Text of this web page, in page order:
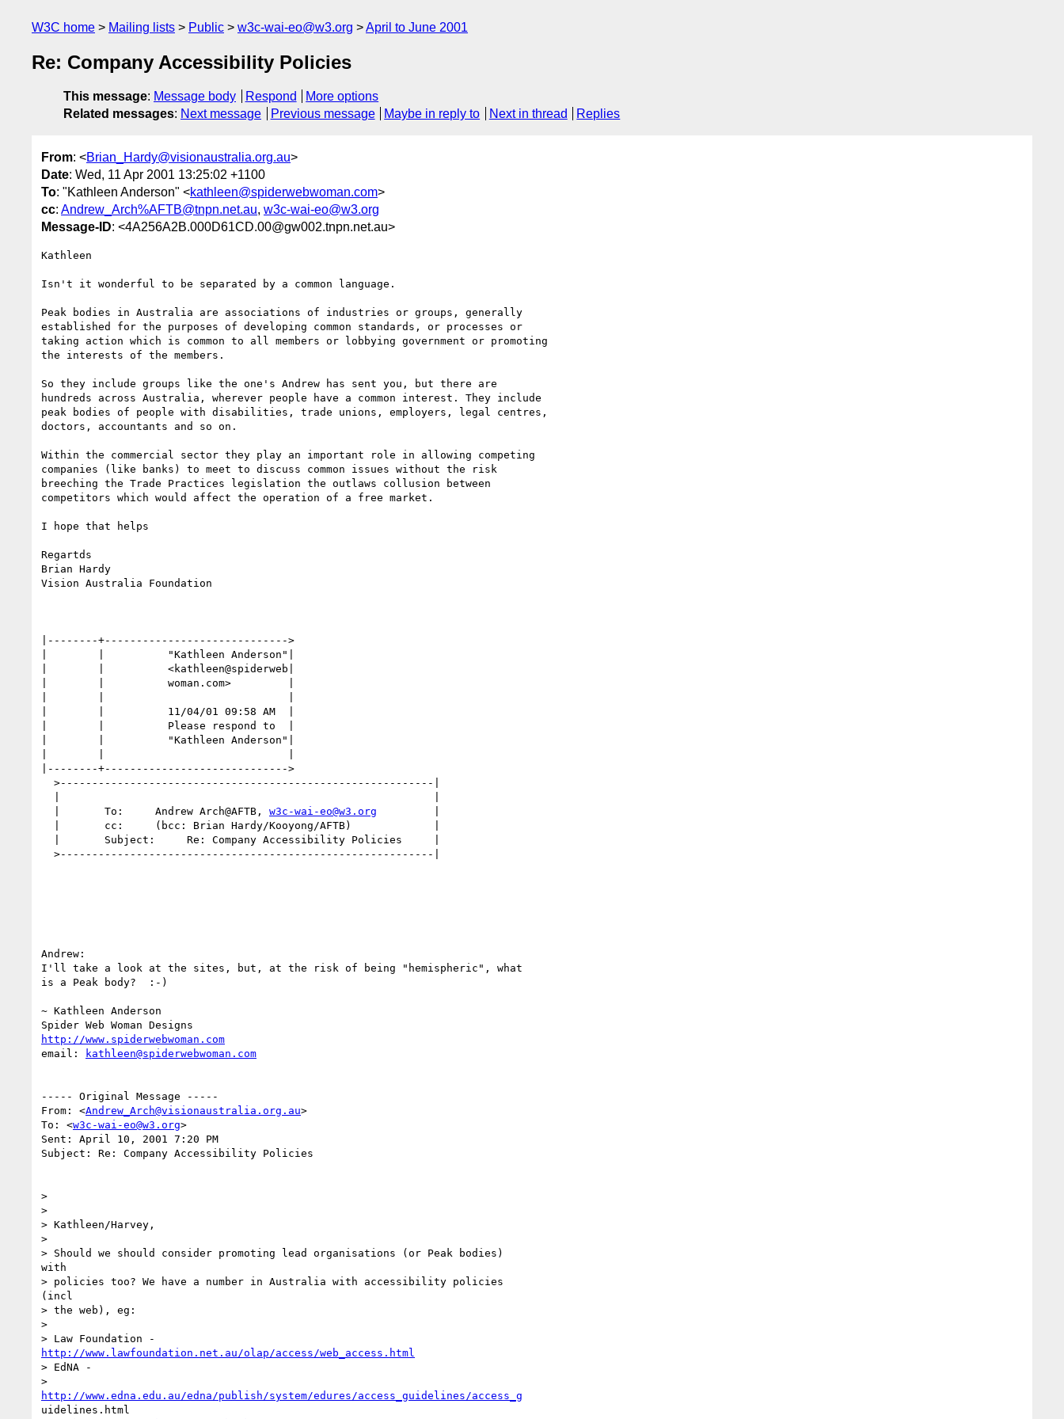
W3C home Mailing lists Public w3c-wai-eo@w3.org April to June 2001
Re: Company Accessibility Policies
This message: Message body Respond
More options
Related messages: Next message Previous message Maybe in reply to Next in thread Replies
From: <Brian_Hardy@visionaustralia.org.au>
Date: Wed, 11 Apr 2001 13:25:02 +1100
To: "Kathleen Anderson" <kathleen@spiderwebwoman.com>
cc: Andrew_Arch%AFTB@tnpn.net.au, w3c-wai-eo@w3.org
Message-ID: <4A256A2B.000D61CD.00@gw002.tnpn.net.au>
Kathleen
Isn't it wonderful to be separated by a common language.
Peak bodies in Australia are associations of industries or groups, generally
established for the purposes of developing common standards, or processes or
taking action which is common to all members or lobbying government or promoting
the interests of the members.
So they include groups like the one's Andrew has sent you, but there are
hundreds across Australia, wherever people have a common interest. They include
peak bodies of people with disabilities, trade unions, employers, legal centres,
doctors, accountants and so on.
Within the commercial sector they play an important role in allowing competing
companies (like banks) to meet to discuss common issues without the risk
breeching the Trade Practices legislation the outlaws collusion between
competitors which would affect the operation of a free market.
I hope that helps
Regartds
Brian Hardy
Vision Australia Foundation
|--------+----------------------------->
|        |          "Kathleen Anderson"|
|        |          <kathleen@spiderweb|
|        |          woman.com>         |
|        |          11/04/01 09:58 AM  |
|        |          Please respond to  |
|        |          "Kathleen Anderson"|
|--------+----------------------------->
  |       To:     Andrew Arch@AFTB,
w3c-wai-eo@w3.org
Andrew:
I'll take a look at the sites, but, at the risk of being "hemispheric", what
is a Peak body?  :-)
~ Kathleen Anderson
http://www.spiderwebwoman.com
email:
kathleen@spiderwebwoman.com
----- Original Message -----
From: <Andrew_Arch@visionaustralia.org.au>
To: <w3c-wai-eo@w3.org>
Sent: April 10, 2001 7:20 PM
Subject: Re: Company Accessibility Policies
>
>
> Kathleen/Harvey,
>
> Should we should consider promoting lead organisations (or Peak bodies)
with
> policies too? We have a number in Australia with accessibility policies
(incl
> the web), eg:
>
http://www.lawfoundation.net.au/olap/access/web_access.html
> EdNA -
http://www.edna.edu.au/edna/publish/system/edures/access_guidelines/access_g
uidelines.html